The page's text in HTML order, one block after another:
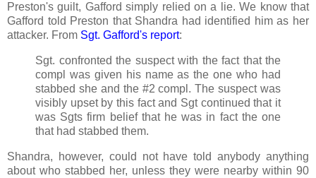
Preston's guilt, Gafford simply relied on a lie. We know that
Gafford told Preston that Shandra had identified him as her
attacker. From Sgt. Gafford's report:
Sgt. confronted the suspect with the fact that the
compl was given his name as the one who had
stabbed she and the #2 compl. The suspect was
visibly upset by this fact and Sgt continued that it
was Sgts firm belief that he was in fact the one
that had stabbed them.
Shandra, however, could not have told anybody anything
about who stabbed her, unless they were nearby within 90